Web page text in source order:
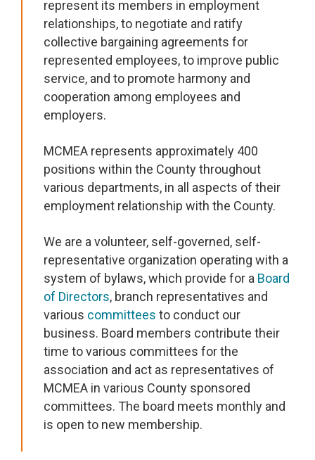
represent its members in employment
relationships, to negotiate and ratify
collective bargaining agreements for
represented employees, to improve public
service, and to promote harmony and
cooperation among employees and
employers.
MCMEA represents approximately 400
positions within the County throughout
various departments, in all aspects of their
employment relationship with the County.
We are a volunteer, self-governed, self-
representative organization operating with a
system of bylaws, which provide for a Board
of Directors, branch representatives and
various committees to conduct our
business. Board members contribute their
time to various committees for the
association and act as representatives of
MCMEA in various County sponsored
committees. The board meets monthly and
is open to new membership.